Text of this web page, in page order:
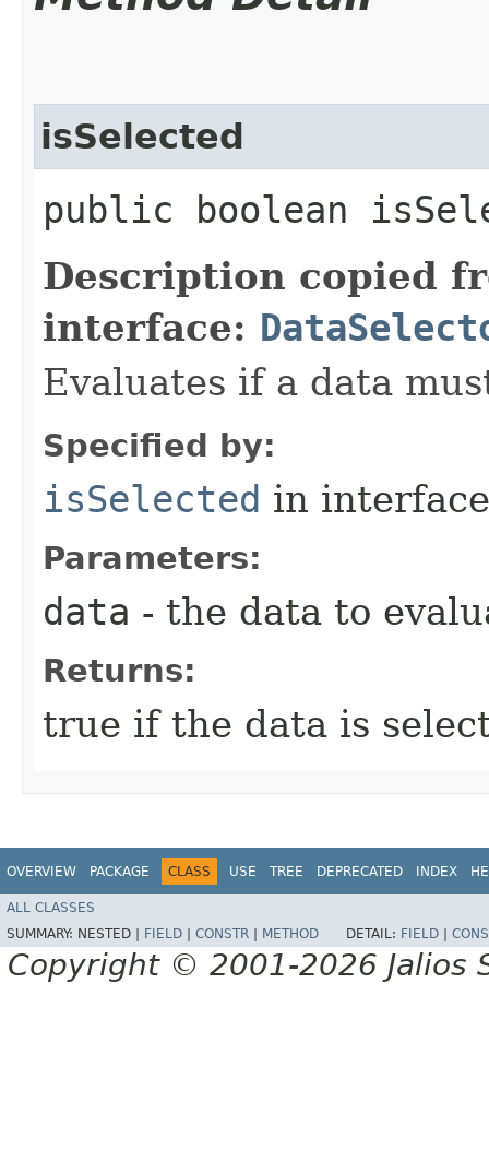
isSelected
public boolean
Description copied
interface:
Evaluates if a data
Specified by:
isSelected in
Parameters:
data - the data to
Returns:
true if the data is
OVERVIEW PACKAGE CLASS USE TREE DEPRECATED INDEX
ALL CLASSES
SUMMARY: NESTED | FIELD CONSTR METHOD DETAIL: FIELD
Copyright © 2001-2026 Jalios